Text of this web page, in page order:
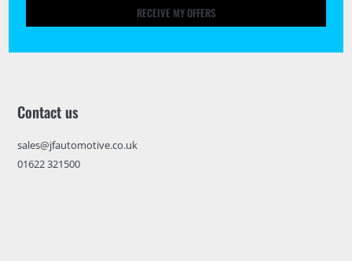
RECEIVE MY OFFERS
Contact us
sales@jfautomotive.co.uk
01622 321500